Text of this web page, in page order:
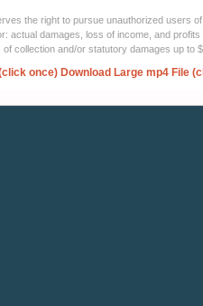
the right to pursue unauthorized users
actual damages, loss of income, and
collection and/or statutory damages up to
once) Download Large mp4 File